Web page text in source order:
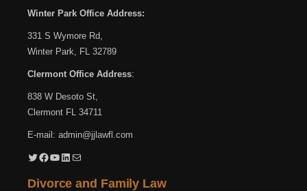
Winter Park Office Address:
331 S Wymore Rd,
Winter Park, FL 32789
Clermont Office Address:
838 W Desoto St,
Clermont FL 34711
E-mail: admin@jjlawfl.com
Twitter Facebook YouTube LinkedIn Mail
Divorce and Family Law